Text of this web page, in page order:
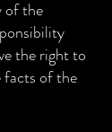
of the
the right to
facts of the